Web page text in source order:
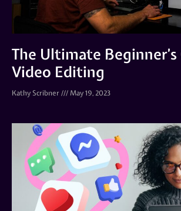
The Ultimate Beginner’s
Video Editing
Kathy Scribner May 19, 2023